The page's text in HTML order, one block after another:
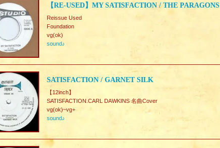
【RE-USED】MY SATISFACTION / THE PARAGONS
Reissue Used
Foundation
vg(ok)
sound♪
SATISFACTION / GARNET SILK
【12inch】
SATISFACTION.CARL DAWKINS 名曲Cover
vg(ok)~vg+
sound♪